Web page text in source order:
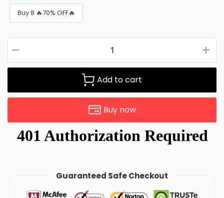
Buy 8 🔥70% OFF🔥
Add to cart
Buy now
Guaranteed Safe Checkout